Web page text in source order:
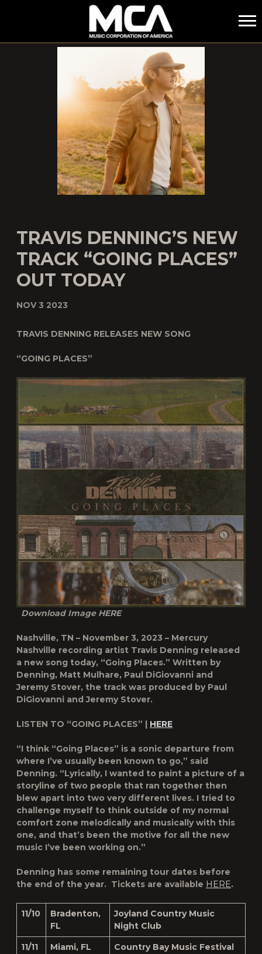
MCA
TRAVIS DENNING’S NEW
TRACK “GOING PLACES”
OUT TODAY
NOV 3 2023
TRAVIS DENNING RELEASES NEW SONG
“GOING PLACES”
Download Image HERE
Nashville, TN – November 3, 2023 – Mercury
Nashville recording artist Travis Denning released
a new song today, “Going Places.” Written by
Denning, Matt Mulhare, Paul DiGiovanni and
Jeremy Stover, the track was produced by Paul
DiGiovanni and Jeremy Stover.
LISTEN TO “GOING PLACES” | HERE
“I think “Going Places” is a sonic departure from
where I’ve usually been known to go,” said
Denning. “Lyrically, I wanted to paint a picture of a
storyline of two people that ran together then
blew apart into two very different lives. I tried to
challenge myself to think outside of my normal
comfort zone melodically and musically with this
one, and that’s been the motive for all the new
music I’ve been working on.”
Denning has some remaining tour dates before
the end of the year. Tickets are available HERE.
11/10
Bradenton,
FL
Joyland Country Music
Night Club
11/11
Miami, FL
Country Bay Music Festival